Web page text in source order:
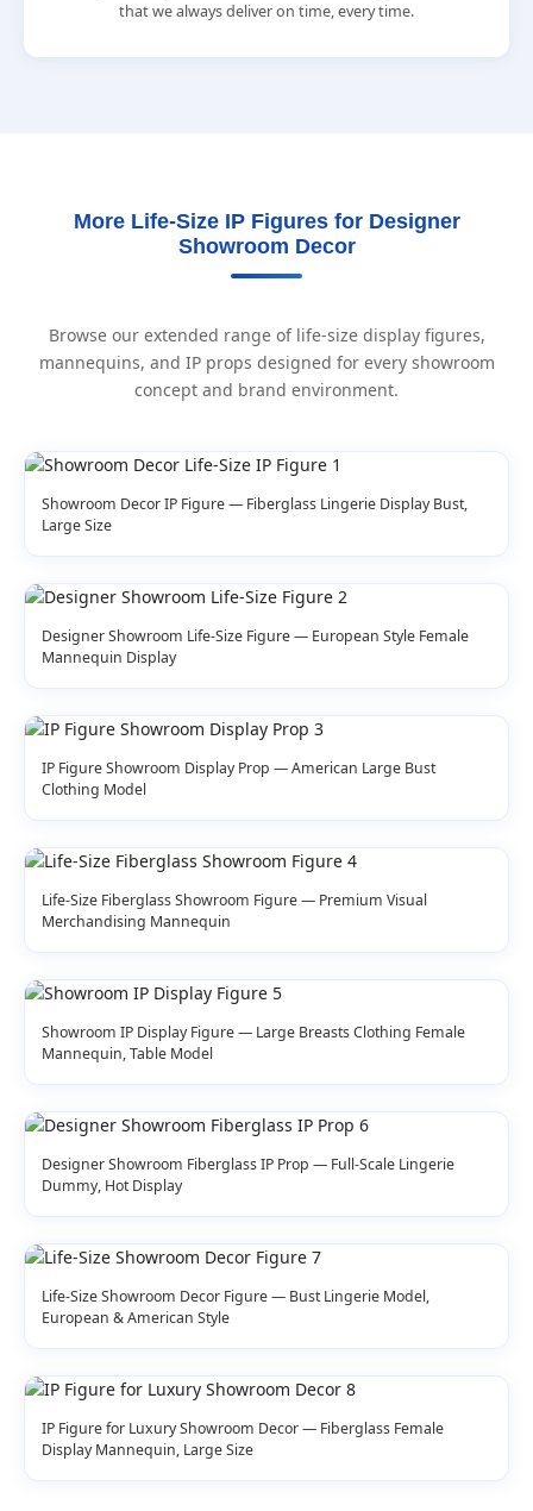
that we always deliver on time, every time.
More Life-Size IP Figures for Designer
Showroom Decor
Browse our extended range of life-size display figures,
mannequins, and IP props designed for every showroom
concept and brand environment.
Showroom Decor IP Figure — Fiberglass Lingerie Display Bust,
Large Size
Designer Showroom Life-Size Figure — European Style Female
Mannequin Display
IP Figure Showroom Display Prop — American Large Bust
Clothing Model
Life-Size Fiberglass Showroom Figure — Premium Visual
Merchandising Mannequin
Showroom IP Display Figure — Large Breasts Clothing Female
Mannequin, Table Model
Designer Showroom Fiberglass IP Prop — Full-Scale Lingerie
Dummy, Hot Display
Life-Size Showroom Decor Figure — Bust Lingerie Model,
European & American Style
IP Figure for Luxury Showroom Decor — Fiberglass Female
Display Mannequin, Large Size